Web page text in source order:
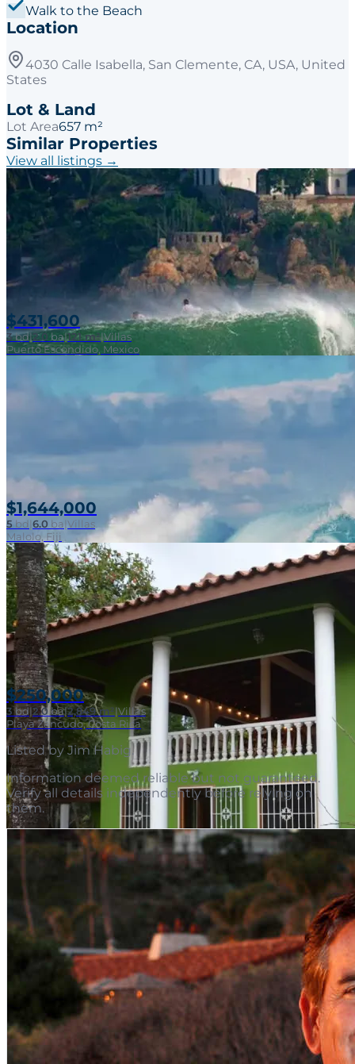
Walk to the Beach
Location
4030 Calle Isabella, San Clemente, CA, USA, United
States
Lot & Land
Lot Area657 m²
Similar Properties
View all listings →
$431,600
3bd|2.0 ba|121 m²|Villas
Puerto Escondido, Mexico
$1,644,000
5 bd|6.0 ba|Villas
Malolo, Fiji
$250,000
3 bd|2.0ba|2,849 m²|Villas
Playa Zancudo, Costa Rica
Listed by Jim Habig.
Information deemed reliable but not guaranteed.
Verify all details independently before relying on
them.